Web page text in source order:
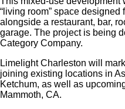
“living room” space
alongside a restaurant, bar,
garage. The project is being
Category Company.
Limelight Charleston will
joining existing locations in
Ketchum, as well as
Mammoth, CA.